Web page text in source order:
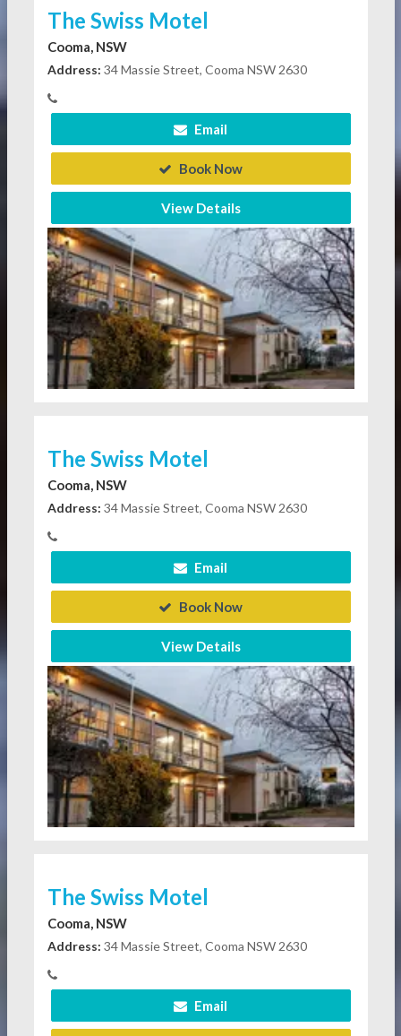
The Swiss Motel
Cooma, NSW
Address: 34 Massie Street, Cooma NSW 2630
Email
Book Now
View Details
The Swiss Motel
Cooma, NSW
Address: 34 Massie Street, Cooma NSW 2630
Email
Book Now
View Details
The Swiss Motel
Cooma, NSW
Address: 34 Massie Street, Cooma NSW 2630
Email